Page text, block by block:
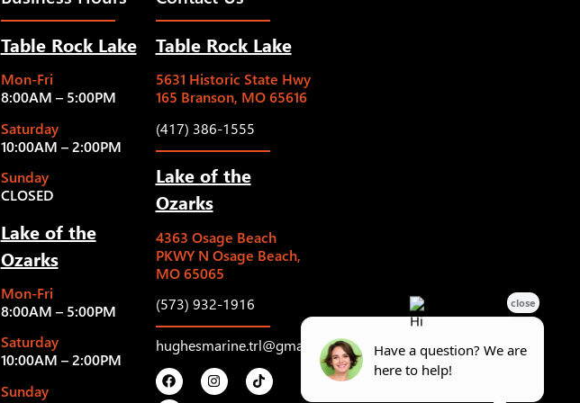
Table Rock Lake
Mon-Fri
8:00AM – 5:00PM
Saturday
10:00AM – 2:00PM
Sunday
CLOSED
Lake of the
Ozarks
Mon-Fri
8:00AM – 5:00PM
Saturday
10:00AM – 2:00PM
Sunday
Table Rock Lake
5631 Historic State Hwy
165 Branson, MO 65616
(417) 386-1555
Lake of the
Ozarks
4363 Osage Beach
PKWY N Osage Beach,
MO 65065
(573) 932-1916
hughesmarine.trl@gmail.com